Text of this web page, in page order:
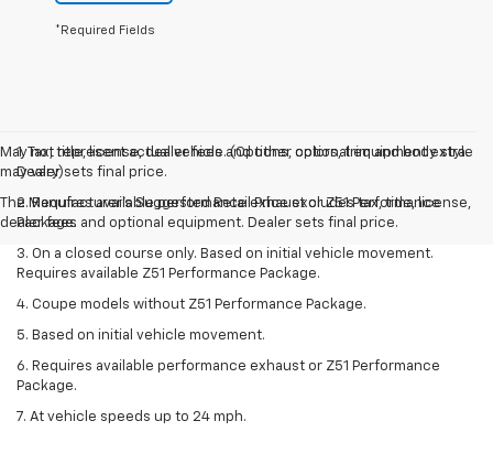
*Required Fields
May not represent actual vehicle. (Options, colors, trim and body style
may vary)
The Manufacturer's Suggested Retail Price excludes tax, title, license,
dealer fees and optional equipment. Dealer sets final price.
1. Tax, title, license, dealer fees and other optional equipment extra.
Dealer sets final price.
2. Requires available performance exhaust or Z51 Performance
Package.
3. On a closed course only. Based on initial vehicle movement.
Requires available Z51 Performance Package.
4. Coupe models without Z51 Performance Package.
5. Based on initial vehicle movement.
6. Requires available performance exhaust or Z51 Performance
Package.
7. At vehicle speeds up to 24 mph.